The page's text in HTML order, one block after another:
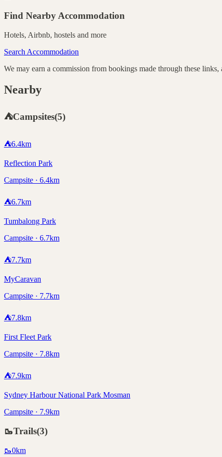
Find Nearby Accommodation
Hotels, Airbnb, hostels and more
Search Accommodation
We may earn a commission from bookings made through these links,
Nearby
⛺Campsites(5)
⛺6.4km
Reflection Park
Campsite · 6.4km
⛺6.7km
Tumbalong Park
Campsite · 6.7km
⛺7.7km
MyCaravan
Campsite · 7.7km
⛺7.8km
First Fleet Park
Campsite · 7.8km
⛺7.9km
Sydney Harbour National Park Mosman
Campsite · 7.9km
🥾Trails(3)
🥾0km